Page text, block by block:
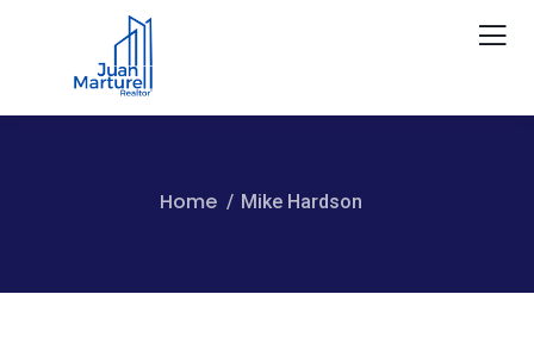
Home Mike Hardson